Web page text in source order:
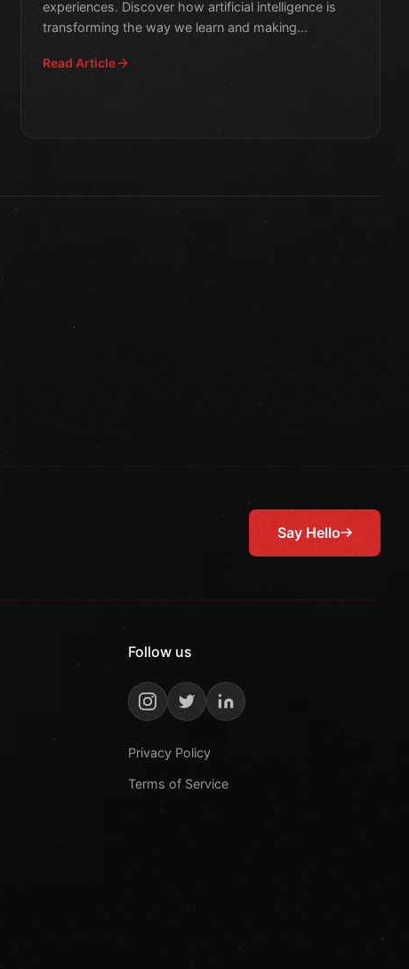
experiences. Discover how artificial intelligence is
transforming the way we learn and making
Read Article
Say Hello
Follow us
Privacy Policy
Terms of Service